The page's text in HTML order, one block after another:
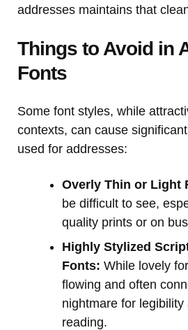
addresses maintains that
Things to Avoid in
Fonts
Some font styles, while
contexts, can cause
used for addresses:
Overly Thin or Light
be difficult to see,
quality prints or on
Highly Stylized
Fonts: While lovely
flowing and often
nightmare for
reading.